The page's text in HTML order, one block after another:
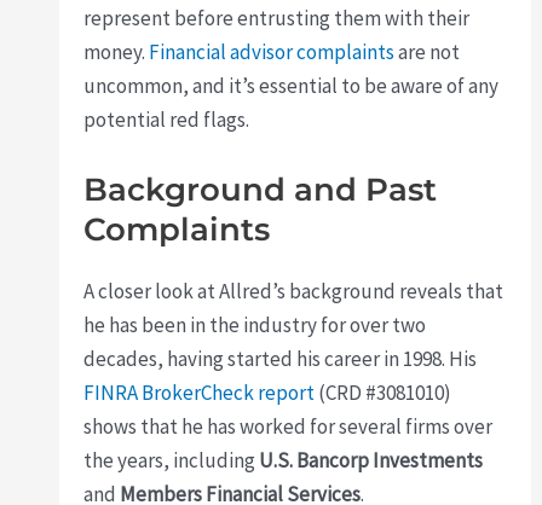
represent before entrusting them with their
money. Financial advisor complaintsare not
uncommon, and it’s essential to be aware of any
potential red flags.
Background and Past
Complaints
A closer look at Allred’s background reveals that
he has been in the industry for over two
decades, having started his career in 1998. His
FINRA BrokerCheck report(CRD #3081010)
shows that he has worked for several firms over
the years, including U.S. Bancorp Investments
and Members Financial Services.